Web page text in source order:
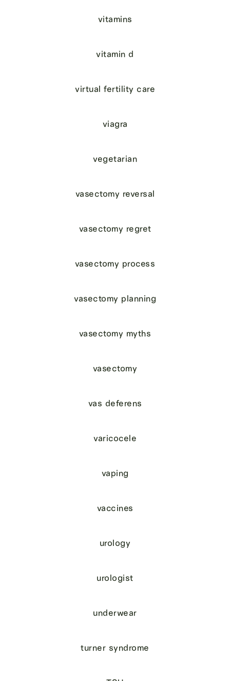
vitamins
vitamin d
virtual fertility care
viagra
vegetarian
vasectomy reversal
vasectomy regret
vasectomy process
vasectomy planning
vasectomy myths
vasectomy
vas deferens
varicocele
vaping
vaccines
urology
urologist
underwear
turner syndrome